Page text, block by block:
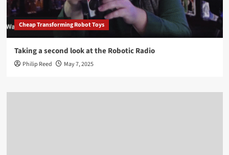
Cheap Transforming Robot Toys
Taking a second look at the Robotic Radio
Philip Reed May 7, 2025